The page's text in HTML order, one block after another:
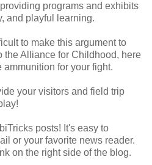
programs and exhibits
and playful learning.
to make this argument to
the Alliance for Childhood, here
for your fight.
your visitors and field trip
posts! It's easy to
or your favorite news reader.
on the right side of the blog.